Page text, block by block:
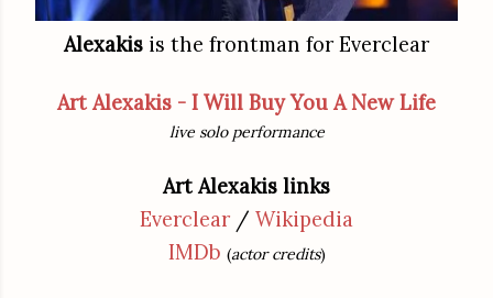
Alexakis is the frontman for Everclear
Art Alexakis - I Will Buy You A New Life
live solo performance
Art Alexakis links
Everclear / Wikipedia
IMDb (actor credits)